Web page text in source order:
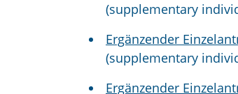
(supplementary
Ergänzender
(supplementary
Ergänzender